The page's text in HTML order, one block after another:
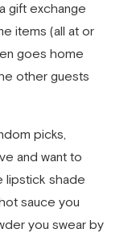
gift exchange
items (all at or
goes home
other guests
picks,
and want to
lipstick shade
sauce you
you swear by